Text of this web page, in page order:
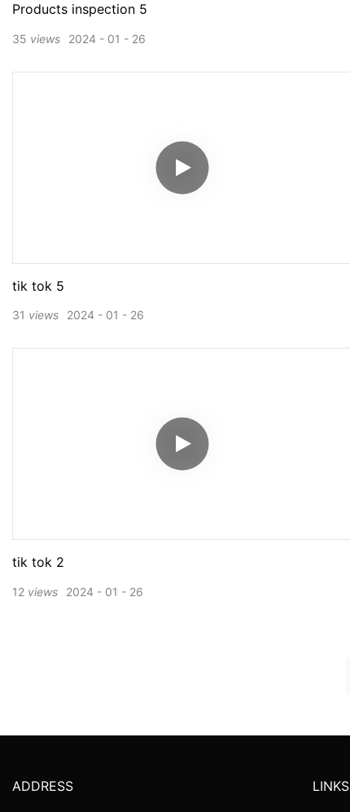
Products inspection 5
2024 01 26
35 views
tik tok 5
2024 01 26
31 views
tik tok 2
2024 01 26
12 views
ADDRESS LINKS